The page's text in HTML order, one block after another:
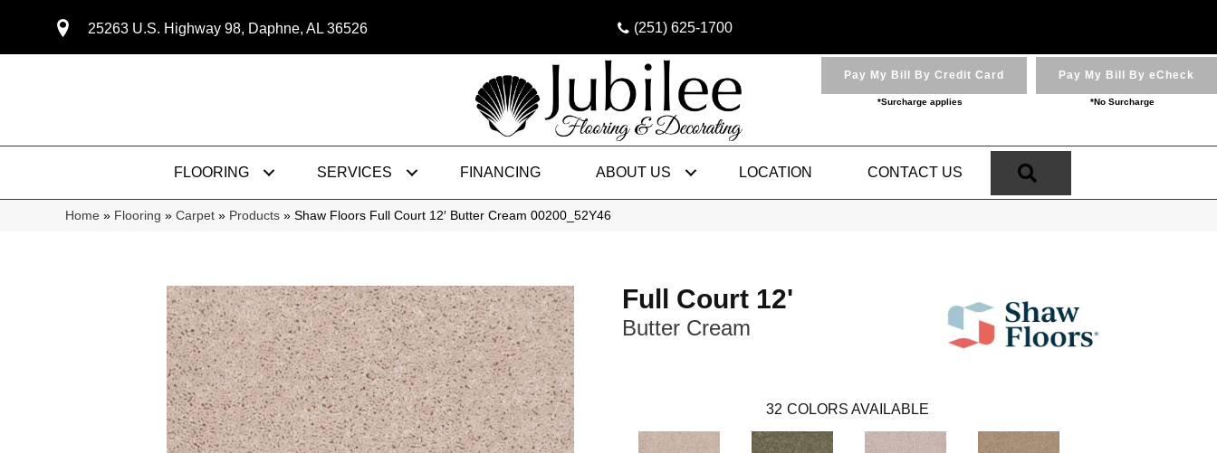
25263 U.S. Highway 98, Daphne, AL 36526 (251) 625-1700
Pay My Bill By Credit Card
*Surcharge applies
Pay My Bill By eCheck
*No Surcharge
FLOORING SERVICES FINANCING ABOUT US LOCATION CONTACT US
Home » Flooring » Carpet » Products » Shaw Floors Full Court 12′ Butter Cream 00200_52Y46
Full Court 12'
Butter Cream
32 COLORS AVAILABLE